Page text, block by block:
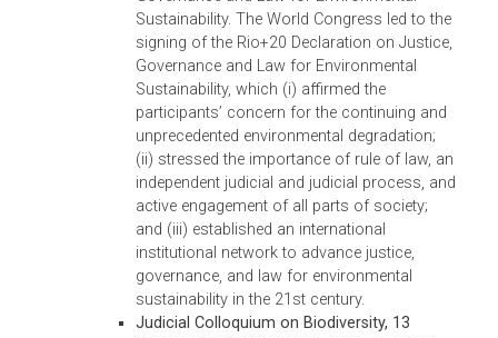
stated the judiciary of Bhutan’s proposal to:
(i) develop a Bench Book, compiling all
national laws, rules, and cases to facilitate
adjudication of environmental cases; (ii)
support capacity building of Bhutan’s
judiciary on environmental issues, and
encourage the inclusion of environmental
legal education in its law curriculum; (iii)
make available environmental law
in the library of the Supreme Court of
and (iv) support the institutionalization of
South Asia Judges Network on the
Environment within the South Asia Regional